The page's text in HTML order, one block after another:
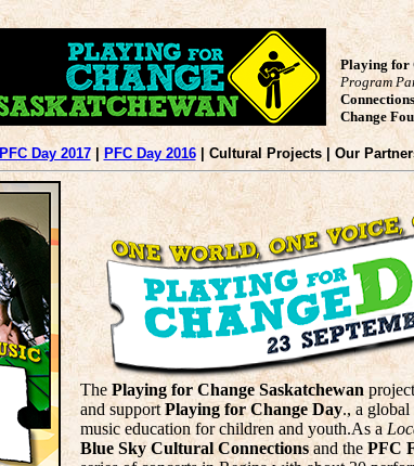
Playing for
Program
Connections
Change
PFC Day 2017| PFC Day 2016| Cultural Projects | Our
The Playing for Change Saskatchewan
and supportPlaying for Change Day., a
music education for children and youth.As a
Blue Sky Cultural Connectionsand the PFC